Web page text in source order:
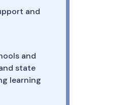
and
and
state
learning